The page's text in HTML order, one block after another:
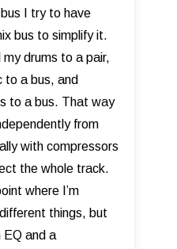
I try to have
bus to simplify it.
drums to a pair,
to a bus, and
to a bus. That way
from
with compressors
the whole track.
where I’m
things, but
EQ and a